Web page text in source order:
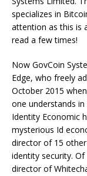
specializes in
attention as this is
read a few times!
Now GovCoin
Edge, who freely
October 2015
one understands in
Identity Economic
mysterious Id
director of 15
identity security.
director of